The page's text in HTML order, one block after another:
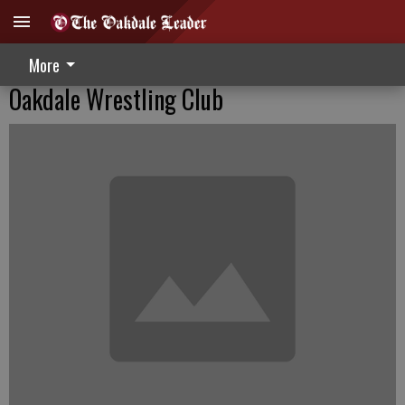
More
Oakdale Wrestling Club